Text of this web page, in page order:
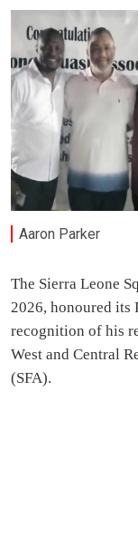
Aaron Parker
The Sierra Leone
2026, honoured its
recognition of his
West and Central
(SFA).